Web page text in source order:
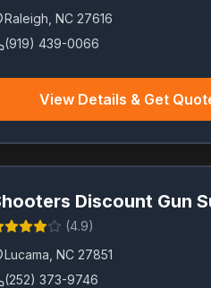
Raleigh NC 27616
(919) 439-0066
View Details & Get
Discount Gun
(4.9)
Lucama NC 27851
(252) 373-9746